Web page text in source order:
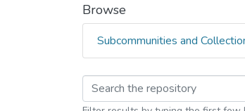
Browse
Subcommunities and
Browsing